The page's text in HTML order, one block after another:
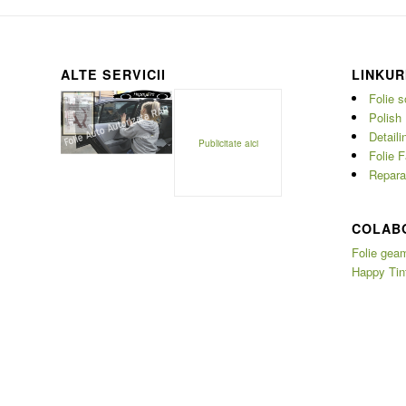
ALTE SERVICII
Publicitate aici
Folie
Polish
Folie
Folie
Happy